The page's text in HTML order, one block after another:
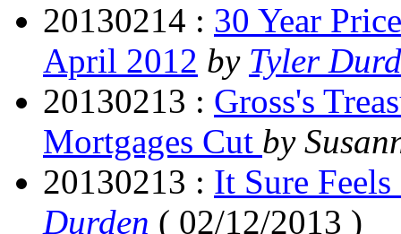
20130214 : 30 Year
April 2012 by Tyler
20130213 : Gross's
Mortgages Cut by
20130213 : It Sure
Durden ( 02/12/2013 )